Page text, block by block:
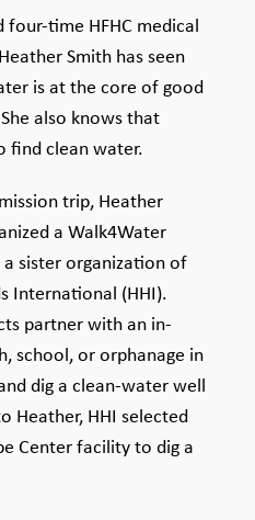
time HFHC medical
Smith has seen
is at the core of good
also knows that
find clean water.
trip, Heather
a Walk4Water
sister organization of
International (HHI).
partner with an in-
school, or orphanage in
dig a clean-water well
Heather, HHI selected
Center facility to dig a